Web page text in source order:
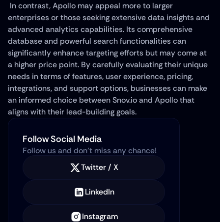
enterprises or those seeking extensive data insights and
advanced analytics capabilities. Its comprehensive
database and powerful search functionalities can
significantly enhance targeting efforts but may come at
a higher price point. By carefully evaluating their unique
needs in terms of features, user experience, pricing,
integrations, and support options, businesses can make
an informed choice between Snov.io and Apollo that
aligns with their lead-building goals.
Follow Social Media
Follow us and don’t miss any chance!
Twitter / X
LinkedIn
Instagram